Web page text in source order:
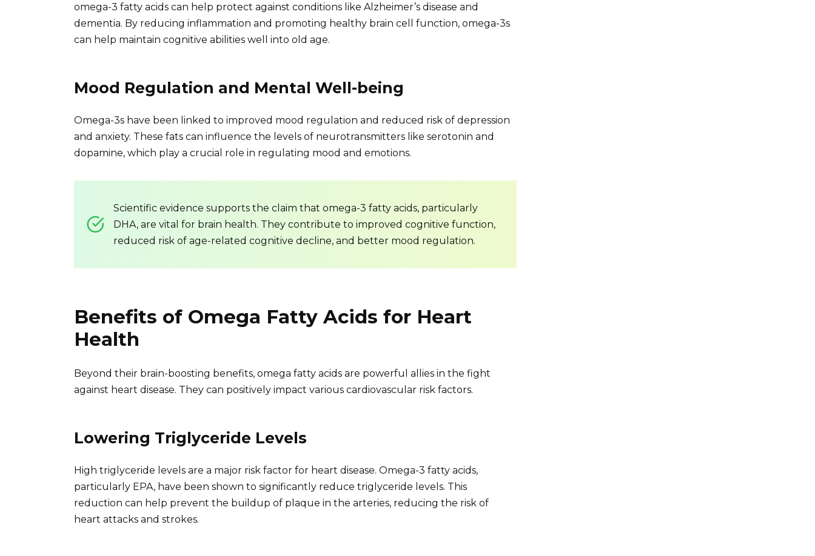
omega-3 fatty acids can help protect against conditions like Alzheimer’s disease and
dementia. By reducing inflammation and promoting healthy brain cell function, omega-3s
can help maintain cognitive abilities well into old age.
Mood Regulation and Mental Well-being
Omega-3s have been linked to improved mood regulation and reduced risk of depression
and anxiety. These fats can influence the levels of neurotransmitters like serotonin and
dopamine, which play a crucial role in regulating mood and emotions.
Scientific evidence supports the claim that omega-3 fatty acids, particularly
DHA, are vital for brain health. They contribute to improved cognitive function,
reduced risk of age-related cognitive decline, and better mood regulation.
Benefits of Omega Fatty Acids for Heart
Health
Beyond their brain-boosting benefits, omega fatty acids are powerful allies in the fight
against heart disease. They can positively impact various cardiovascular risk factors.
Lowering Triglyceride Levels
High triglyceride levels are a major risk factor for heart disease. Omega-3 fatty acids,
particularly EPA, have been shown to significantly reduce triglyceride levels. This
reduction can help prevent the buildup of plaque in the arteries, reducing the risk of
heart attacks and strokes.